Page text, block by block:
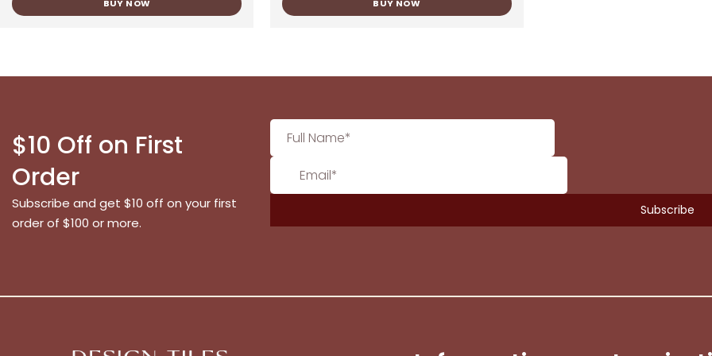
BUY NOW BUY NOW
$10 Off on First
Order
Subscribe and get $10 off on your first
order of $100 or more.